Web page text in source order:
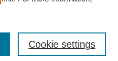
Cookie settings